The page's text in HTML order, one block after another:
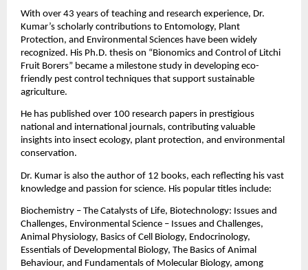
With over 43 years of teaching and research experience, Dr.
Kumar’s scholarly contributions to Entomology, Plant
Protection, and Environmental Sciences have been widely
recognized. His Ph.D. thesis on “Bionomics and Control of Litchi
Fruit Borers” became a milestone study in developing eco-
friendly pest control techniques that support sustainable
agriculture.
He has published over 100 research papers in prestigious
national and international journals, contributing valuable
insights into insect ecology, plant protection, and environmental
conservation.
Dr. Kumar is also the author of 12 books, each reflecting his vast
knowledge and passion for science. His popular titles include:
Biochemistry – The Catalysts of Life, Biotechnology: Issues and
Challenges, Environmental Science – Issues and Challenges,
Animal Physiology, Basics of Cell Biology, Endocrinology,
Essentials of Developmental Biology, The Basics of Animal
Behaviour, and Fundamentals of Molecular Biology, among